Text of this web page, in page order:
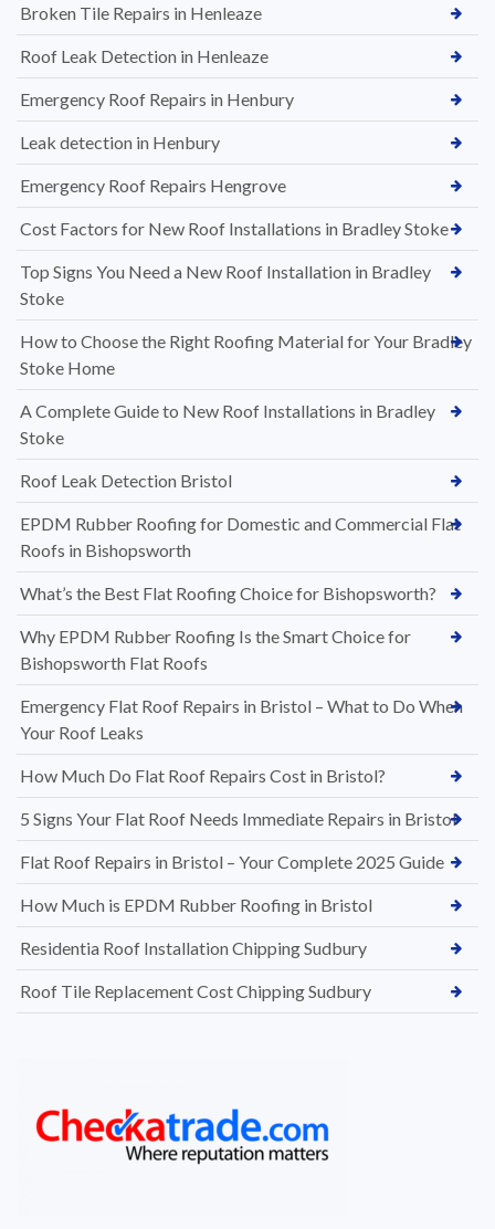
Broken Tile Repairs in Henleaze
Roof Leak Detection in Henleaze
Emergency Roof Repairs in Henbury
Leak detection in Henbury
Emergency Roof Repairs Hengrove
Cost Factors for New Roof Installations in Bradley Stoke
Top Signs You Need a New Roof Installation in Bradley
Stoke
How to Choose the Right Roofing Material for Your Bradley
Stoke Home
A Complete Guide to New Roof Installations in Bradley
Stoke
Roof Leak Detection Bristol
EPDM Rubber Roofing for Domestic and Commercial Flat
Roofs in Bishopsworth
What’s the Best Flat Roofing Choice for Bishopsworth?
Why EPDM Rubber Roofing Is the Smart Choice for
Bishopsworth Flat Roofs
Emergency Flat Roof Repairs in Bristol – What to Do When
Your Roof Leaks
How Much Do Flat Roof Repairs Cost in Bristol?
5 Signs Your Flat Roof Needs Immediate Repairs in Bristol
Flat Roof Repairs in Bristol – Your Complete 2025 Guide
How Much is EPDM Rubber Roofing in Bristol
Residentia Roof Installation Chipping Sudbury
Roof Tile Replacement Cost Chipping Sudbury